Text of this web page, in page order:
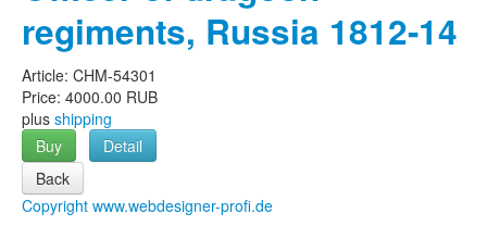
regiments, Russia 1812-14
Article: CHM-54301
Price: 4000.00 RUB
plus shipping
Buy
Detail
Copyright www.webdesigner-profi.de